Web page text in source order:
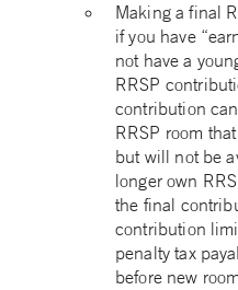
Making a final
if you have
not have a
RRSP
contribution
RRSP room
but will not be
longer own
the final
contribution
penalty tax
before new